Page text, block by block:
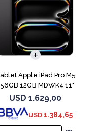
Apple iPad Pro M5
12GB MDWK4 11"
Space Black
USD 1.629,00
USD 1.384,65